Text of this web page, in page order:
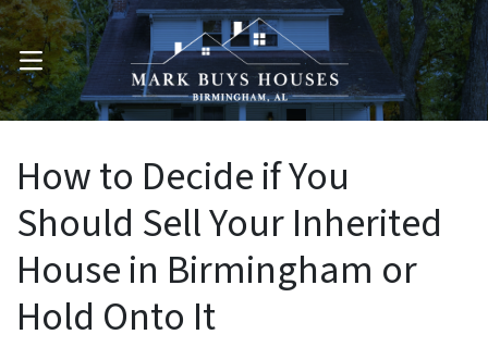
OPEN MENU
How to Decide if You
Should Sell Your Inherited
House in Birmingham or
Hold Onto It